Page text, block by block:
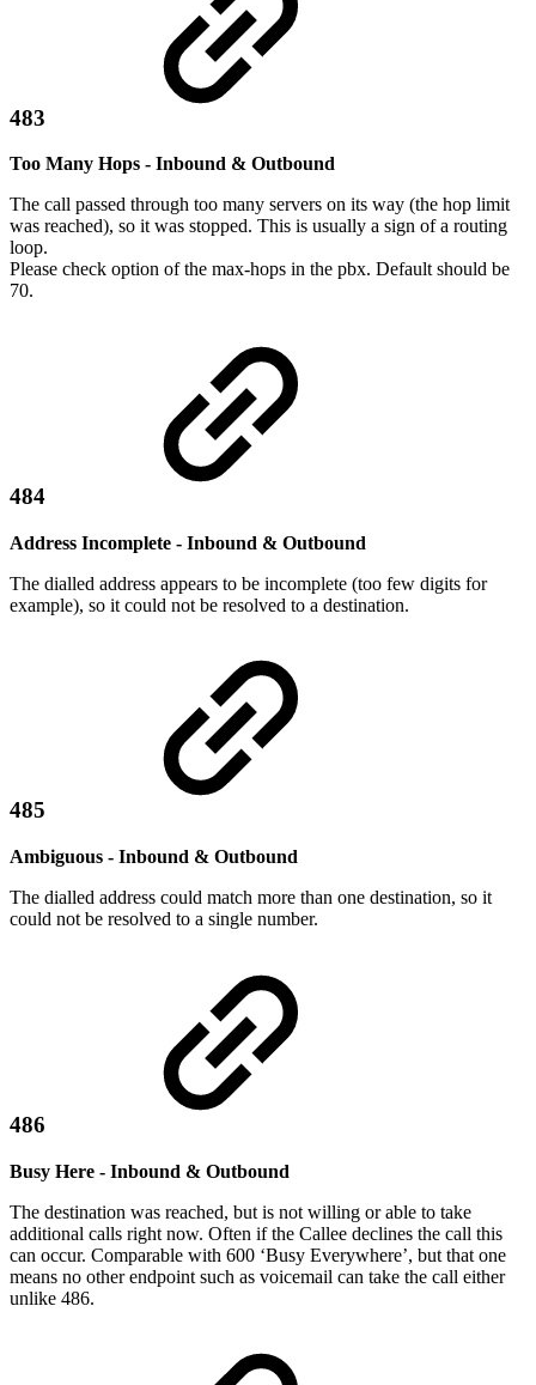
483
Too Many Hops - Inbound & Outbound
The call passed through too many servers on its way (the hop limit
was reached), so it was stopped. This is usually a sign of a routing
loop.
Please check option of the max-hops in the pbx. Default should be
70.
484
Address Incomplete - Inbound & Outbound
The dialled address appears to be incomplete (too few digits for
example), so it could not be resolved to a destination.
485
Ambiguous - Inbound & Outbound
The dialled address could match more than one destination, so it
could not be resolved to a single number.
486
Busy Here - Inbound & Outbound
The destination was reached, but is not willing or able to take
additional calls right now. Often if the Callee declines the call this
can occur. Comparable with 600 ‘Busy Everywhere’, but that one
means no other endpoint such as voicemail can take the call either
unlike 486.